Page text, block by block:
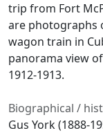
trip from Fort
are photographs
wagon train in
panorama view
1912-1913.
Biographical /
Gus York (1888-